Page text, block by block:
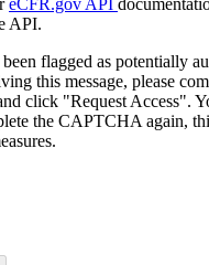
API.
flagged as potentially
this message, please
click "Request Access".
the CAPTCHA again,